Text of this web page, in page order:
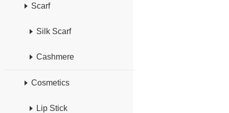
Scarf
Silk Scarf
Cashmere
Cosmetics
Lip Stick